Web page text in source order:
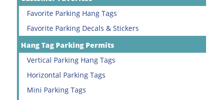
Favorite Parking Hang Tags
Favorite Parking Decals & Stickers
Hang Tag Parking Permits
Vertical Parking Hang Tags
Horizontal Parking Tags
Mini Parking Tags